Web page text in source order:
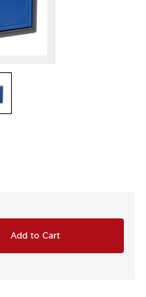
Add to Cart